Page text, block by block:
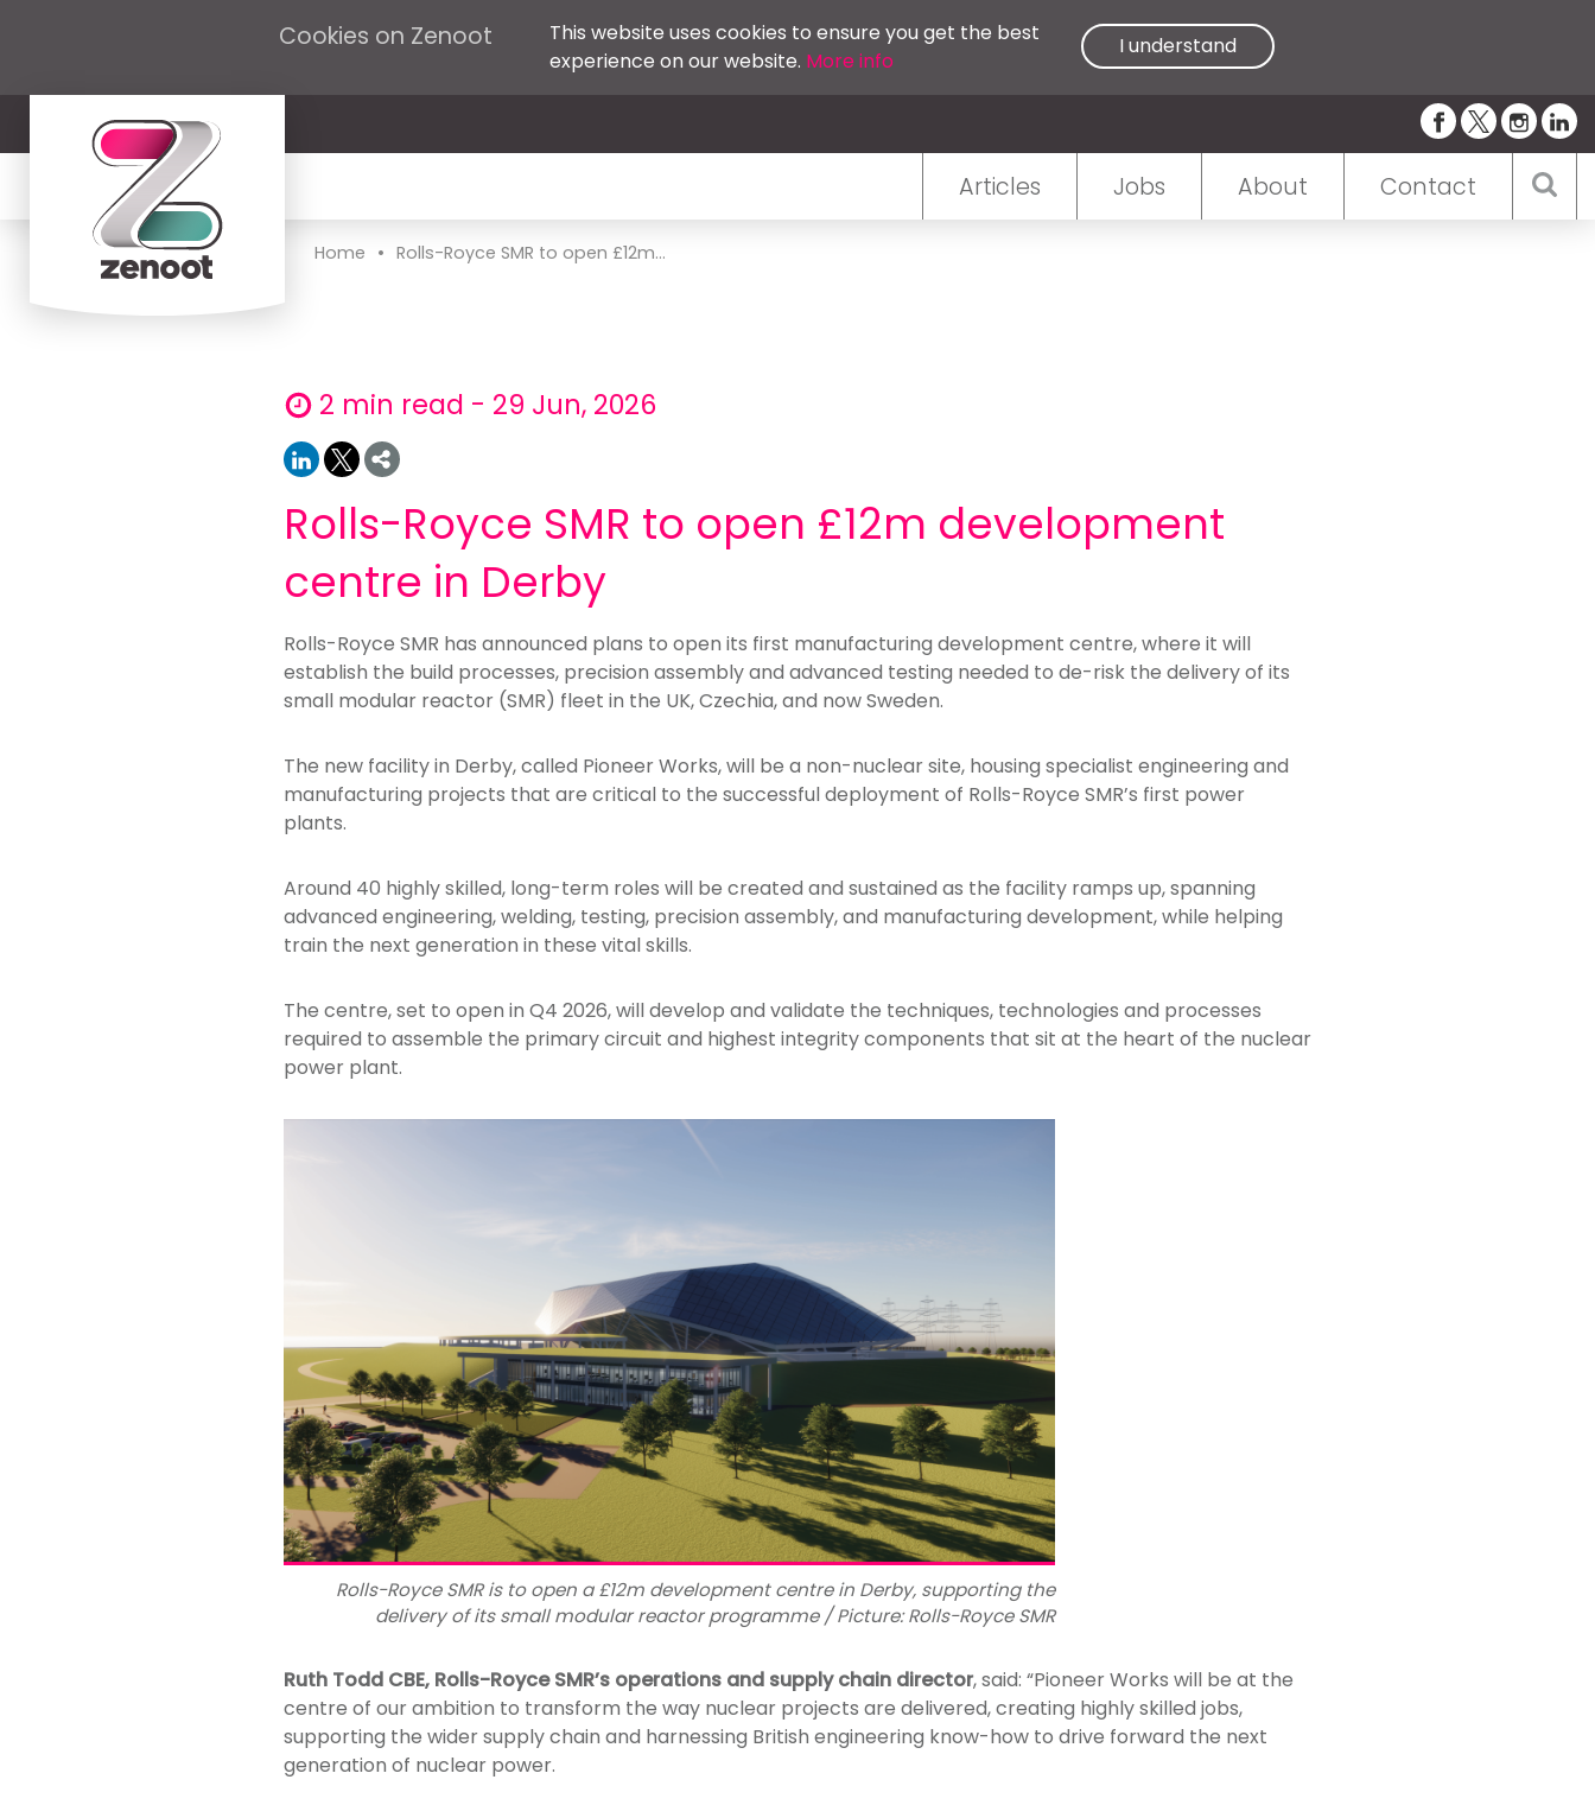
Cookies on Zenoot
This website uses cookies to ensure you get the best
experience on our website. More info
I understand
Articles Jobs About Contact
Home • Rolls-Royce SMR to open £12m...
2 min read - 29 Jun, 2026
Rolls-Royce SMR to open £12m development
centre in Derby
Rolls-Royce SMR has announced plans to open its first manufacturing development centre, where it will
establish the build processes, precision assembly and advanced testing needed to de-risk the delivery of its
small modular reactor (SMR) fleet in the UK, Czechia, and now Sweden.
The new facility in Derby, called Pioneer Works, will be a non-nuclear site, housing specialist engineering and
manufacturing projects that are critical to the successful deployment of Rolls-Royce SMR’s first power
plants.
Around 40 highly skilled, long-term roles will be created and sustained as the facility ramps up, spanning
advanced engineering, welding, testing, precision assembly, and manufacturing development, while helping
train the next generation in these vital skills.
The centre, set to open in Q4 2026, will develop and validate the techniques, technologies and processes
required to assemble the primary circuit and highest integrity components that sit at the heart of the nuclear
power plant.
Rolls-Royce SMR is to open a £12m development centre in Derby, supporting the
delivery of its small modular reactor programme / Picture: Rolls-Royce SMR
Ruth Todd CBE, Rolls-Royce SMR’s operations and supply chain director, said: “Pioneer Works will be at the
centre of our ambition to transform the way nuclear projects are delivered, creating highly skilled jobs,
supporting the wider supply chain and harnessing British engineering know-how to drive forward the next
generation of nuclear power.